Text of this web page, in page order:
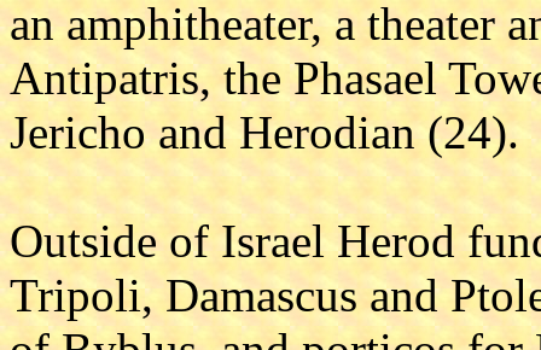
an amphitheater, a theater
Antipatris, the Phasael
Jericho and Herodian (24).
Outside of Israel Herod
Tripoli, Damascus and